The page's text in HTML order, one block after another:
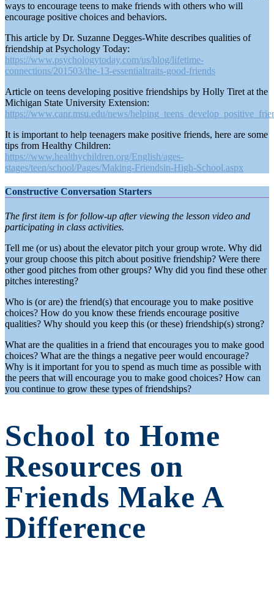
ways to encourage teens to make friends with others who will
encourage positive choices and behaviors.
This article by Dr. Suzanne Degges-White describes qualities of
friendship at Psychology Today:
https://www.psychologytoday.com/us/blog/lifetime-
connections/201503/the-13-essentialtraits-good-friends
Article on teens developing positive friendships by Holly Tiret at the
Michigan State University Extension:
https://www.canr.msu.edu/news/
It is important to help teenagers make positive friends, here are some
tips from Healthy Children:
https://www.healthychildren.org/English/ages-
stages/teen/school/Pages/Making-Friendsin-High-School.aspx
Constructive Conversation Starters
The first item is for follow-up after viewing the lesson video and
participating in class activities.
Tell me (or us) about the elevator pitch your group wrote. Why did
your group choose this pitch about positive friendship? Were there
other good pitches from other groups? Why did you find these other
pitches interesting?
Who is (or are) the friend(s) that encourage you to make positive
choices? How do you know these friends encourage positive
qualities? Why should you keep this (or these) friendship(s) strong?
What are the qualities in a friend that encourages you to make good
choices? What are the things a negative peer would encourage?
Why is it important for you to spend as much time as possible with
the peers that will encourage you to make good choices? How can
you continue to grow these types of friendships?
School to Home
Resources on
Friends Make A
Difference